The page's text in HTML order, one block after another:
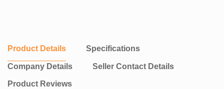
Product Details Specifications
Company Details Seller Contact Details
Product Reviews